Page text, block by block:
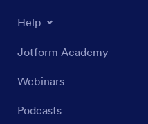
Help
Jotform Academy
Webinars
Podcasts